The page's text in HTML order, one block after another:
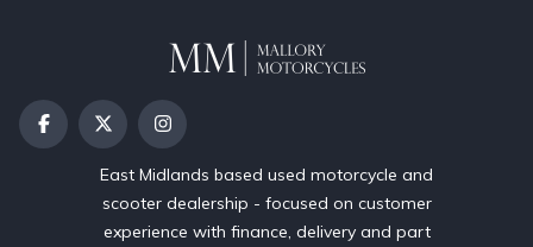
East Midlands based used motorcycle and
scooter dealership - focused on customer
experience with finance, delivery and part